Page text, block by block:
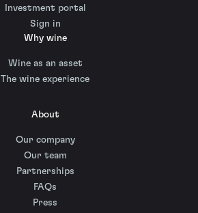
Investment portal
Sign in
Why wine
Wine as an asset
The wine experience
About
Our company
Our team
Partnerships
FAQs
Press